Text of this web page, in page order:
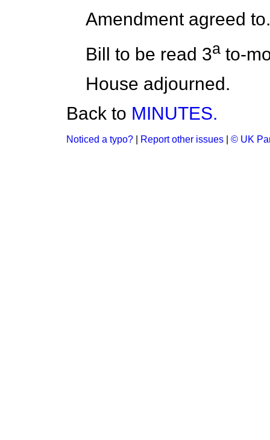
Amendment agreed to.
Bill to be read 3a to-
House adjourned.
Back to MINUTES.
Noticed a typo? Report other issues © UK